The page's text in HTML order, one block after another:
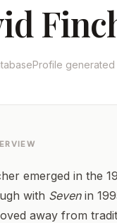
Profile generated
emerged in the
with Sevenin
away from